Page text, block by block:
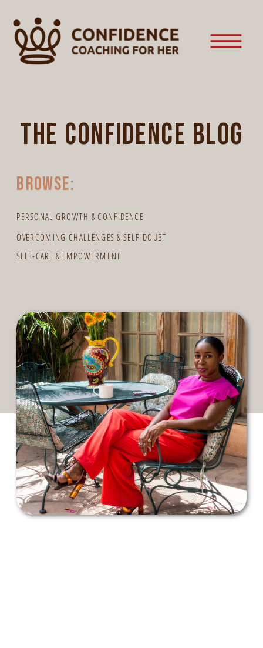
the confidence blog
browse:
PERSONAL GROWTH & CONFIDENCE
OVERCOMING CHALLENGES & SELF-DOUBT
SELF-CARE & EMPOWERMENT